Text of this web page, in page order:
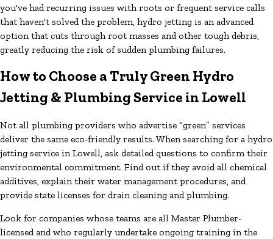
you've had recurring issues with roots or frequent service calls
that haven't solved the problem, hydro jetting is an advanced
option that cuts through root masses and other tough debris,
greatly reducing the risk of sudden plumbing failures.
How to Choose a Truly Green Hydro
Jetting & Plumbing Service in Lowell
Not all plumbing providers who advertise “green” services
deliver the same eco-friendly results. When searching for a hydro
jetting service in Lowell, ask detailed questions to confirm their
environmental commitment. Find out if they avoid all chemical
additives, explain their water management procedures, and
provide state licenses for drain cleaning and plumbing.
Look for companies whose teams are all Master Plumber-
licensed and who regularly undertake ongoing training in the